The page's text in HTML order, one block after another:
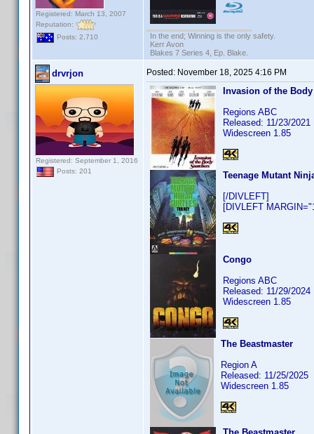
Registered: March 13, 2007
Reputation:
Posts: 2,710
In the end; Winning is the only safety.
Kerr Avon
Blakes 7 Series 4, Ep. Blake.
drvrjon
Registered: September 1, 2016
Posts: 201
Posted: November 18, 2025 4:16 PM
Invasion of the
Regions ABC
Released: 11/23/2021
Widescreen 1.85
Teenage Mutant
[/DIVLEFT]
[DIVLEFT
Congo
Regions ABC
Released: 11/29/2024
Widescreen 1.85
The Beastmaster
Region A
Released: 11/25/2025
Widescreen 1.85